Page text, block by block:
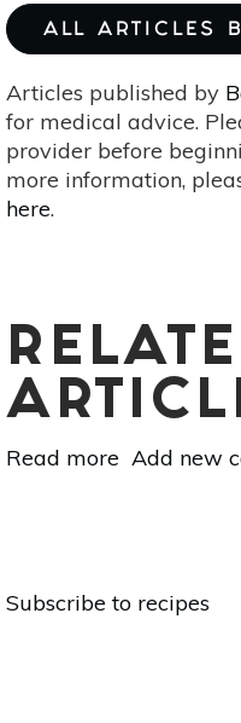
ALL ARTICLES
Articles published by
for medical advice.
provider before
more information,
here.
Read more about
Beet
Add new
Subscribe to recipes